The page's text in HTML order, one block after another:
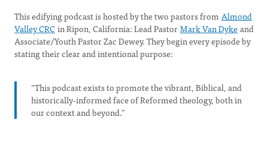
This edifying podcast is hosted by the two pastors fromAlmond
Valley CRC in Ripon, California: Lead PastorMark Van Dykeand
Associate/Youth Pastor Zac Dewey. They begin every episode by
stating their clear and intentional purpose:
“This podcast exists to promote the vibrant, Biblical, and
historically-informed face of Reformed theology, both in
our context and beyond.”